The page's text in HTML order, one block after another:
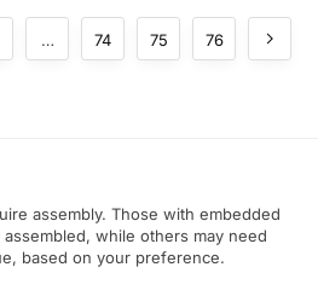
… 74 75 76
assembly. Those with embedded
while others may need
based on your preference.